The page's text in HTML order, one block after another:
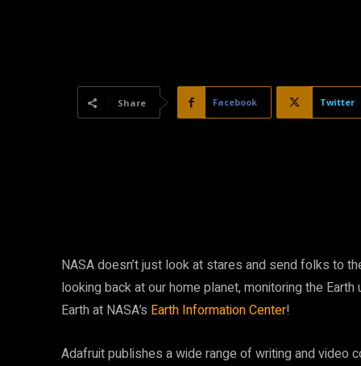
Share Facebook Twitter
NASA doesn’t just look at stares and send folks to
looking back at our home planet, monitoring the
Earth at NASA’s Earth Information Center!
Adafruit publishes a wide range of writing and video